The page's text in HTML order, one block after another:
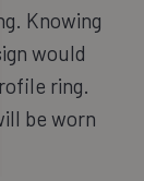
Knowing
would
ring.
be worn